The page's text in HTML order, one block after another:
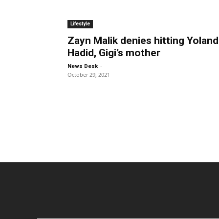
Lifestyle
Zayn Malik denies hitting
Hadid, Gigi’s mother
News Desk -
October 29, 2021